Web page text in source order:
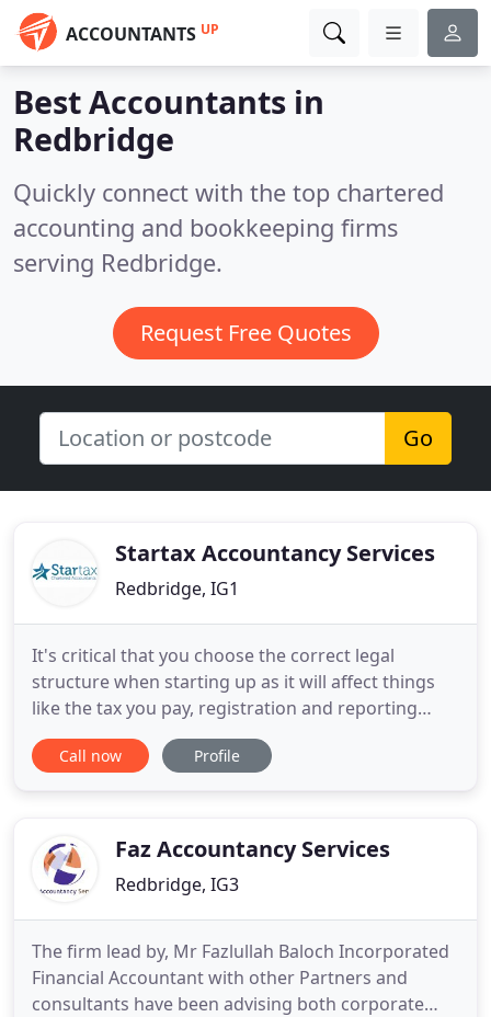
ACCOUNTANTS UP
Best Accountants in
Redbridge
Quickly connect with the top chartered
accounting and bookkeeping firms
serving Redbridge.
Request Free Quotes
Go
Startax Accountancy Services
Redbridge, IG1
It's critical that you choose the correct legal
structure when starting up as it will affect things
like the tax you pay, registration and reporting
requirements, and your personal financial liability.
PAYE (Pay As You Earn) is the system that HM
from employees
Call now Profile
Faz Accountancy Services
Redbridge, IG3
The firm lead by, Mr Fazlullah Baloch Incorporated
Financial Accountant with other Partners and
consultants have been advising both corporate